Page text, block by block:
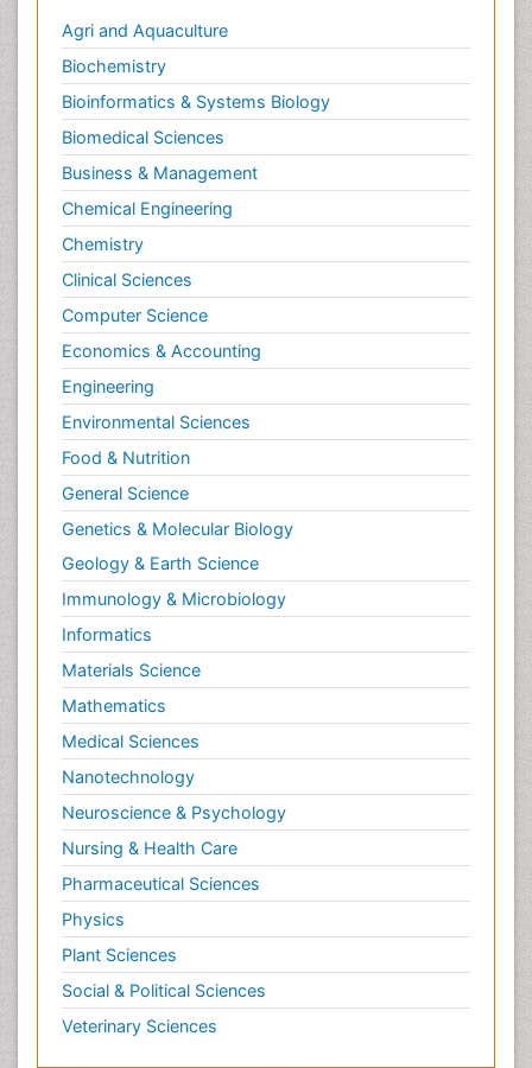
Agri and Aquaculture
Biochemistry
Bioinformatics & Systems Biology
Biomedical Sciences
Business & Management
Chemical Engineering
Chemistry
Clinical Sciences
Computer Science
Economics & Accounting
Engineering
Environmental Sciences
Food & Nutrition
General Science
Genetics & Molecular Biology
Geology & Earth Science
Immunology & Microbiology
Informatics
Materials Science
Mathematics
Medical Sciences
Nanotechnology
Neuroscience & Psychology
Nursing & Health Care
Pharmaceutical Sciences
Physics
Plant Sciences
Social & Political Sciences
Veterinary Sciences